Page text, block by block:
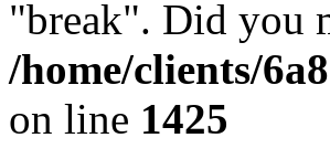
"break". Did you
/home/clients/
on line 1425